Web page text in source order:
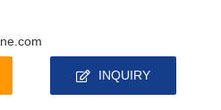
INQUIRY